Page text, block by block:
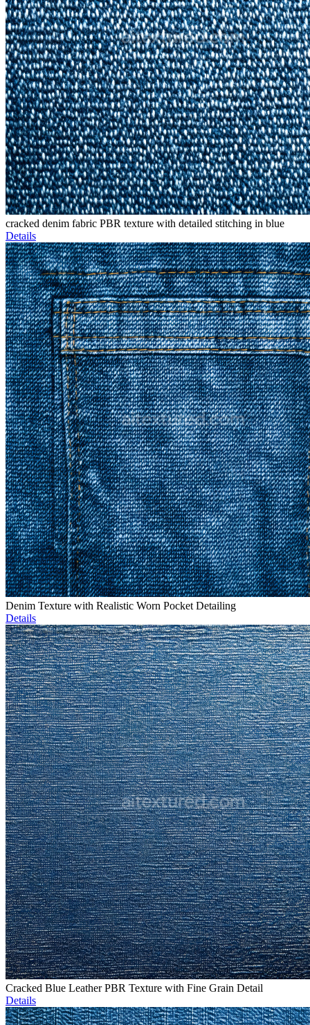
cracked denim fabric PBR texture with detailed stitching in blue
Details
Denim Texture with Realistic Worn Pocket Detailing
Details
Cracked Blue Leather PBR Texture with Fine Grain Detail
Details